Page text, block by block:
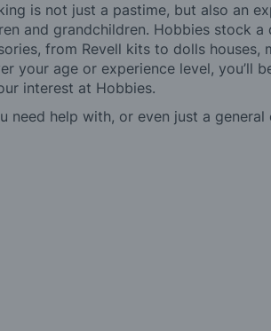
is not just a pastime, but also an
and grandchildren. Hobbies stock a
from Revell kits to dolls houses,
your age or experience level, you’ll
interest at Hobbies.
need help with, or even just a general